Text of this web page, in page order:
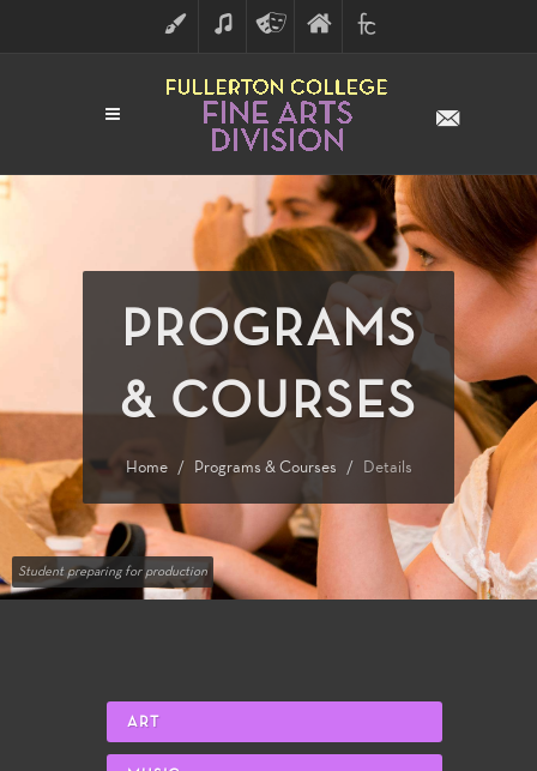
ART MUSICTHEATRE
ARTS
FINE
ARTS
DIVISION
FULLERTON
COLLEGE
PROGRAMS
& COURSES
Home Programs & Courses Details
Student preparing for production
ART